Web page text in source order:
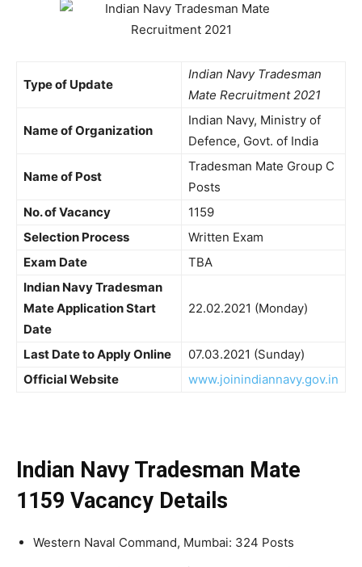
Type of Update
Indian Navy Tradesman
Mate Recruitment 2021
Name of Organization
Indian Navy, Ministry of
Defence, Govt. of India
Name of Post
Tradesman Mate Group C
Posts
No. of Vacancy
1159
Selection Process
Written Exam
Exam Date
TBA
Indian Navy Tradesman
Mate Application Start
Date
22.02.2021 (Monday)
Last Date to Apply Online
07.03.2021 (Sunday)
Official Website
www.joinindiannavy.gov.in
Indian Navy Tradesman Mate
1159 Vacancy Details
Western Naval Command, Mumbai: 324 Posts